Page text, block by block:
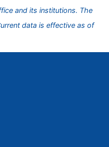
and its institutions. The
data is effective as of